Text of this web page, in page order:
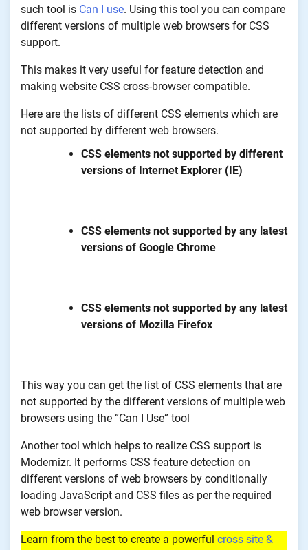
such tool is Can I use. Using this tool you can compare
different versions of multiple web browsers for CSS
support.
This makes it very useful for feature detection and
making website CSS cross-browser compatible.
Here are the lists of different CSS elements which are
not supported by different web browsers.
CSS elements not supported by different
versions of Internet Explorer (IE)
CSS elements not supported by any latest
versions of Google Chrome
CSS elements not supported by any latest
versions of Mozilla Firefox
This way you can get the list of CSS elements that are
not supported by the different versions of multiple web
browsers using the “Can I Use” tool
Another tool which helps to realize CSS support is
Modernizr. It performs CSS feature detection on
different versions of web browsers by conditionally
loading JavaScript and CSS files as per the required
web browser version.
Learn from the best to create a powerful cross site &